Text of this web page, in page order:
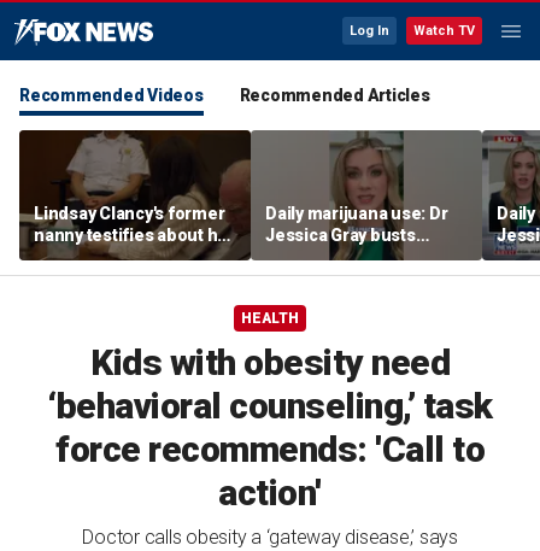
Log In Watch TV
Recommended Videos Recommended Articles
Lindsay Clancy's former
nanny testifies about her
postpartum struggles
and daily routine
Daily marijuana use: Dr
Jessica Gray busts
safety myths
HEALTH
Kids with obesity need
‘behavioral counseling,’ task
force recommends: 'Call to
action'
Doctor calls obesity a ‘gateway disease,’ says